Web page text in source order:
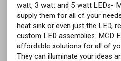
watt, 3 watt and 5 watt LEDs-
supply them for all of your
heat sink or even just the LED,
custom LED assemblies. MCD
affordable solutions for all of
They can illuminate your ideas